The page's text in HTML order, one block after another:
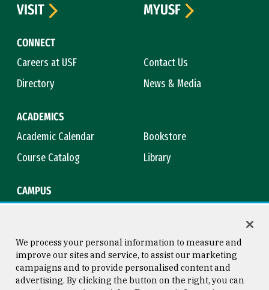
CONNECT
Careers at USF
Contact Us
Directory
News & Media
ACADEMICS
Academic Calendar
Bookstore
Course Catalog
Library
CAMPUS
VISIT
MYUSF
We process your personal information to measure and
improve our sites and service, to assist our marketing
campaigns and to provide personalised content and
advertising. By clicking the button on the right, you can